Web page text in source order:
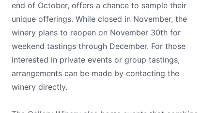
end of October, offers a chance to sample their
unique offerings. While closed in November, the
winery plans to reopen on November 30th for
weekend tastings through December. For those
interested in private events or group tastings,
arrangements can be made by contacting the
winery directly.